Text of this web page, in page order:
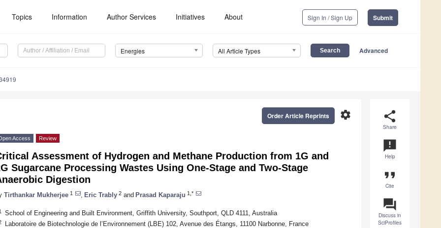
Topics Information Author Services Initiatives About Sign In / Sign Up Submit
Energies All Article Types Advanced
share
Share
announcement
Help
format_quote
Cite
question_answer
Discuss in
SciProfiles
settings
Order Article Reprints
Access Review
Assessment of Hydrogen and Methane Production from 1G and
Sugarcane Processing Wastes Using One-Stage and Two-Stage
Digestion
Tirthankar Mukherjee 1 Eric Trably 2 and Prasad Kaparaju 1,*
School of Engineering and Built Environment, Griffith University, Southport, QLD 4111, Australia
Laboratoire de Biotechnologie de l’Environnement (LBE) 102, Avenue des Étangs, 11100 Narbonne, France